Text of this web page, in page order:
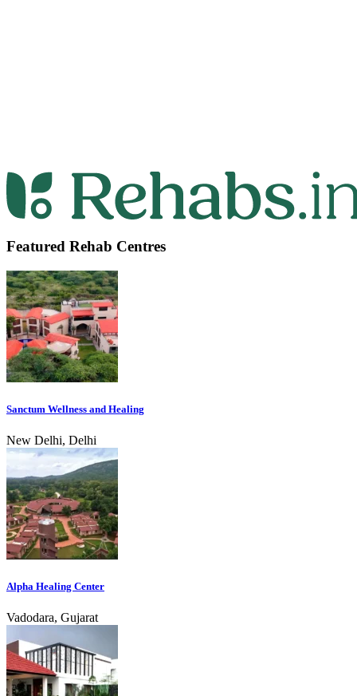
Featured Rehab Centres
Sanctum Wellness and Healing
New Delhi, Delhi
Alpha Healing Center
Vadodara, Gujarat